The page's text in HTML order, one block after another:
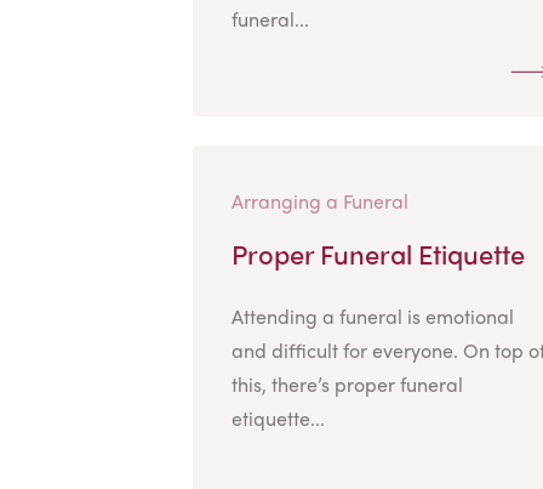
funeral...
Arranging a Funeral
Proper Funeral Etiquette
Attending a funeral is emotional
and difficult for everyone. On top
this, there’s proper funeral
etiquette...